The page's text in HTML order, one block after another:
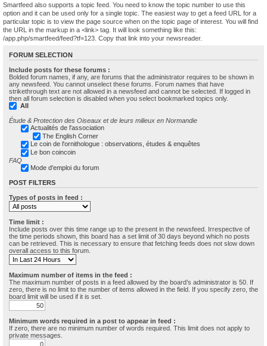
Smartfeed also supports a topic feed. You need to know the topic number to use this
option and it can be used only for a single topic. The easiest way to get a feed URL for a
particular topic is to view the page source when on the topic page of interest. You will find
the URL in the markup in a <link> tag. It will look something like this:
/app.php/smartfeed/feed?tf=123. Copy that link into your newsreader.
FORUM SELECTION
Include posts for these forums :
Bolded forum names, if any, are forums that the administrator requires to be shown in
any newsfeed. You cannot unselect these forums. Forum names that have
strikethrough text are not allowed in a newsfeed and cannot be selected. If logged in
then all forum selection is disabled when you select bookmarked topics only.
All
Étude & Protection des Oiseaux et de leurs milieux en Normandie
Actualités de l'association
The English Corner
Le coin de l'ornithologue : observations, études & enquêtes
Le bon coincoin
FAQ
Mode d'emploi du forum
POST FILTERS
Types of posts in feed :
Time limit :
Include posts over this time range up to the present in the newsfeed. Irrespective of
the time periods shown, this board has a set limit of 30 days beyond which no posts
can be retrieved. This is necessary to ensure that fetching feeds does not slow down
overall access to this forum.
Maximum number of items in the feed :
The maximum number of posts in a feed allowed by the board’s administrator is 50. If
zero, there is no limit to the number of items allowed in the field. If you specify zero, the
board limit will be used if it is set.
Minimum words required in a post to appear in feed :
If zero, there are no minimum number of words required. This limit does not apply to
private messages.